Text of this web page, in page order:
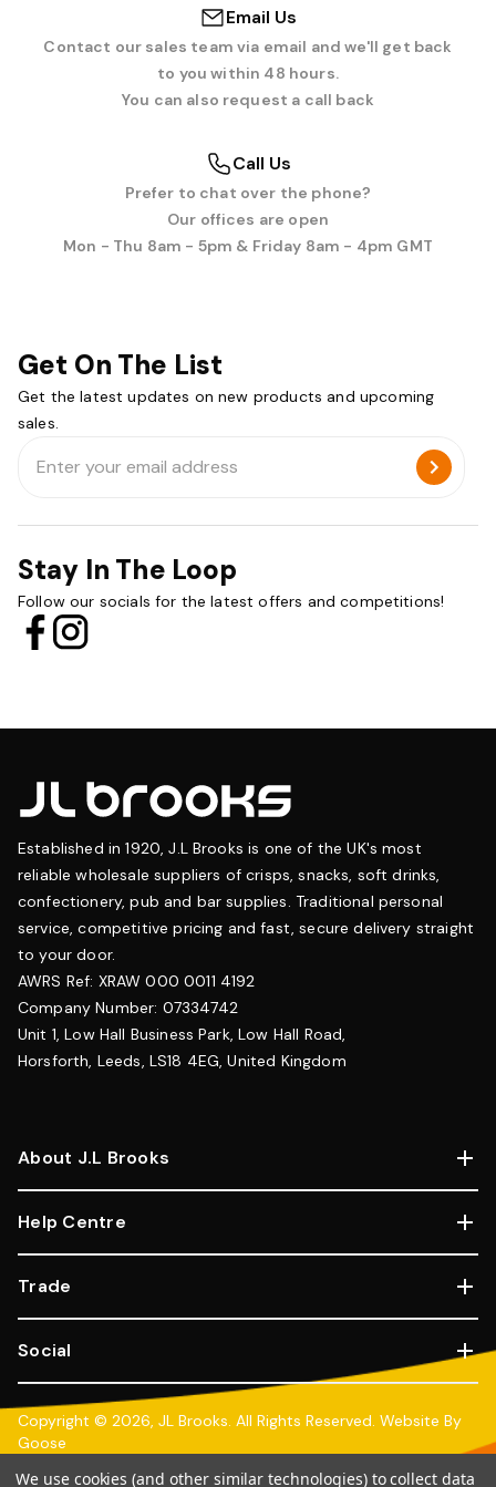
Email Us
Contact our sales team via email and we'll get back
to you within 48 hours.
You can also request a call back
Call Us
Prefer to chat over the phone?
Our offices are open
Mon - Thu 8am - 5pm & Friday 8am - 4pm GMT
Get On The List
Get the latest updates on new products and upcoming
sales.
Address
Stay In The Loop
Follow our socials for the latest offers and competitions!
Established in 1920, J.L Brooks is one of the UK's most
reliable wholesale suppliers of crisps, snacks, soft drinks,
confectionery, pub and bar supplies. Traditional personal
service, competitive pricing and fast, secure delivery straight
to your door.
AWRS Ref: XRAW 000 0011 4192
Company Number: 07334742
Unit 1, Low Hall Business Park, Low Hall Road,
Horsforth, Leeds, LS18 4EG, United Kingdom
About J.L Brooks
Help Centre
Trade
Social
Copyright © 2026, JL Brooks. All Rights Reserved. Website By
Goose
We use cookies (and other similar technologies) to collect data